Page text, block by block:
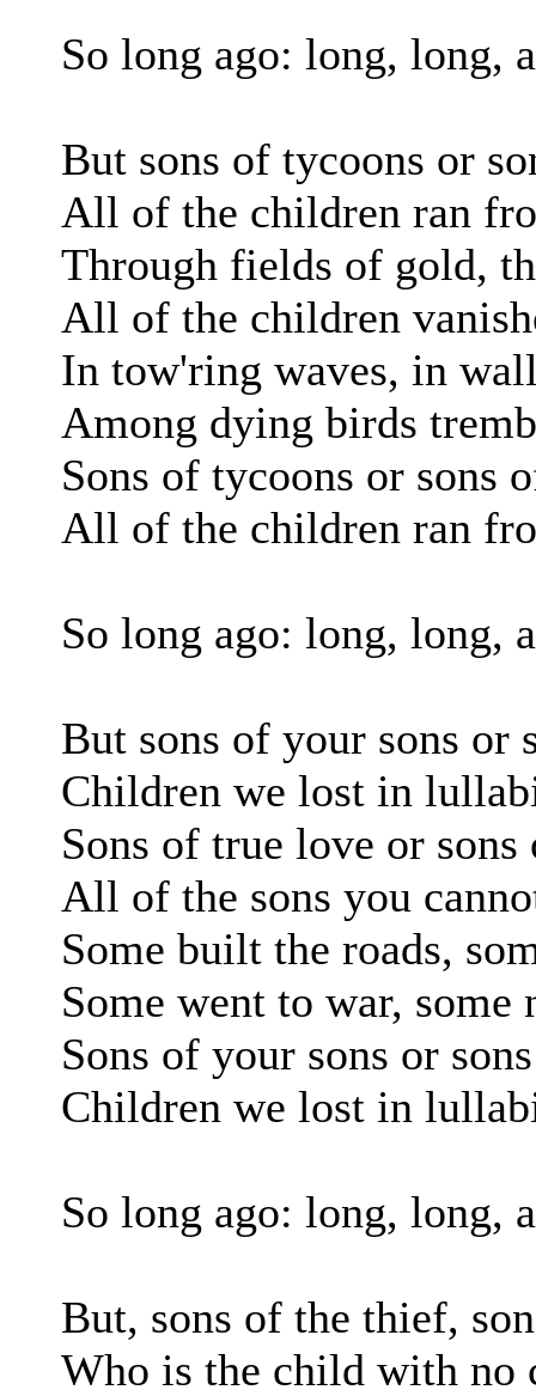
So long ago: long, long,
But sons of tycoons or
All of the children ran
Through fields of gold,
All of the children
In tow'ring waves, in
Among dying birds
Sons of tycoons or sons
All of the children ran
So long ago: long, long,
But sons of your sons or
Children we lost in
Sons of true love or sons
All of the sons you
Some built the roads,
Some went to war, some
Sons of your sons or
Children we lost in
So long ago: long, long,
But, sons of the thief,
Who is the child with no